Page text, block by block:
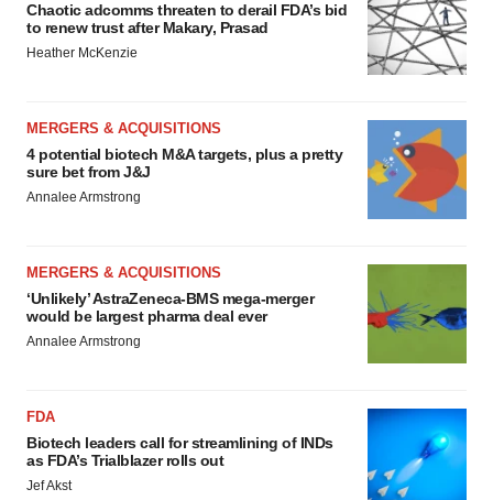
Chaotic adcomms threaten to derail FDA’s bid
to renew trust after Makary, Prasad
Heather McKenzie
MERGERS & ACQUISITIONS
4 potential biotech M&A targets, plus a pretty
sure bet from J&J
Annalee Armstrong
MERGERS & ACQUISITIONS
‘Unlikely’ AstraZeneca-BMS mega-merger
would be largest pharma deal ever
Annalee Armstrong
FDA
Biotech leaders call for streamlining of INDs
as FDA’s Trialblazer rolls out
Jef Akst